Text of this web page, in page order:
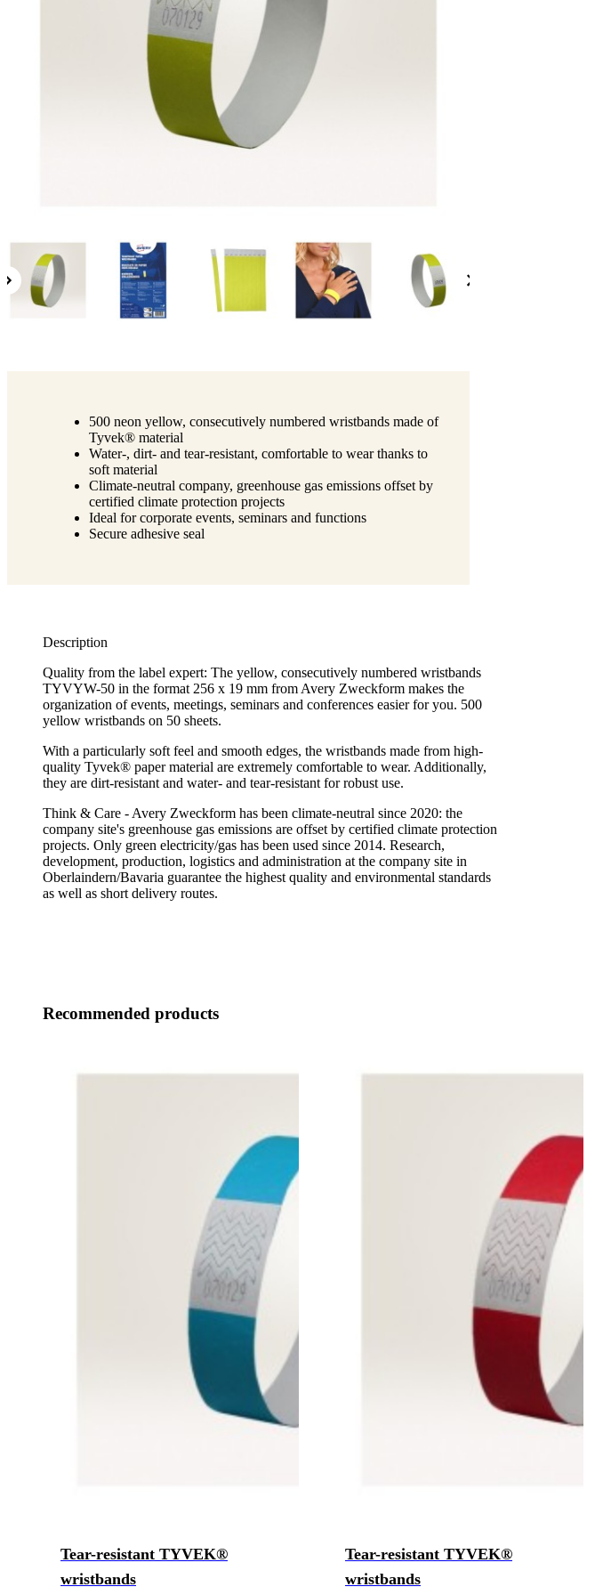
500 neon yellow, consecutively numbered wristbands made of
Tyvek® material
Water-, dirt- and tear-resistant, comfortable to wear thanks to
soft material
Climate-neutral company, greenhouse gas emissions offset by
certified climate protection projects
Ideal for corporate events, seminars and functions
Secure adhesive seal
Description
Quality from the label expert: The yellow, consecutively numbered wristbands
TYVYW-50 in the format 256 x 19 mm from Avery Zweckform makes the
organization of events, meetings, seminars and conferences easier for you. 500
yellow wristbands on 50 sheets.
With a particularly soft feel and smooth edges, the wristbands made from high-
quality Tyvek® paper material are extremely comfortable to wear. Additionally,
they are dirt-resistant and water- and tear-resistant for robust use.
Think & Care - Avery Zweckform has been climate-neutral since 2020: the
company site's greenhouse gas emissions are offset by certified climate protection
projects. Only green electricity/gas has been used since 2014. Research,
development, production, logistics and administration at the company site in
Oberlaindern/Bavaria guarantee the highest quality and environmental standards
as well as short delivery routes.
Recommended products
Tear-resistant TYVEK®
wristbands
Tear-resistant TYVEK®
wristbands